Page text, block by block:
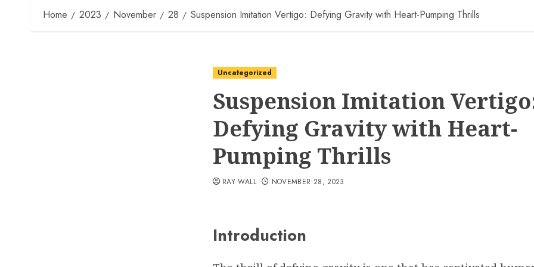
Home 2023 November 28 Suspension Imitation Vertigo: Defying Gravity with Heart-Pumping Thrills
Uncategorized
Suspension Imitation
Defying Gravity with Heart-
Pumping Thrills
RAY WALL NOVEMBER 28, 2023
Introduction